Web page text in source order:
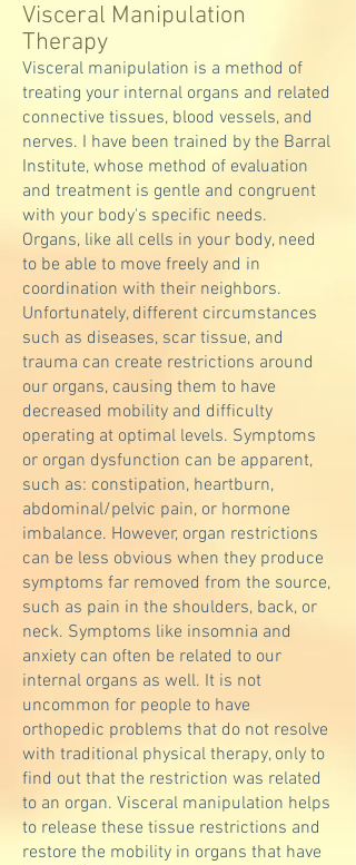
Visceral Manipulation
Therapy
Visceral manipulation is a method of
treating your internal organs and related
connective tissues, blood vessels, and
nerves. I have been trained by the Barral
Institute, whose method of evaluation
and treatment is gentle and congruent
with your body's specific needs.
Organs, like all cells in your body, need
to be able to move freely and in
coordination with their neighbors.
Unfortunately, different circumstances
such as diseases, scar tissue, and
trauma can create restrictions around
our organs, causing them to have
decreased mobility and difficulty
operating at optimal levels. Symptoms
or organ dysfunction can be apparent,
such as: constipation, heartburn,
abdominal/pelvic pain, or hormone
imbalance. However, organ restrictions
can be less obvious when they produce
symptoms far removed from the source,
such as pain in the shoulders, back, or
neck. Symptoms like insomnia and
anxiety can often be related to our
internal organs as well. It is not
uncommon for people to have
orthopedic problems that do not resolve
with traditional physical therapy, only to
find out that the restriction was related
to an organ. Visceral manipulation helps
to release these tissue restrictions and
restore the mobility in organs that have